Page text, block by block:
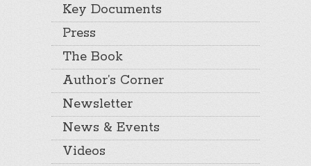
Key Documents
Press
The Book
Author’s Corner
Newsletter
News & Events
Videos